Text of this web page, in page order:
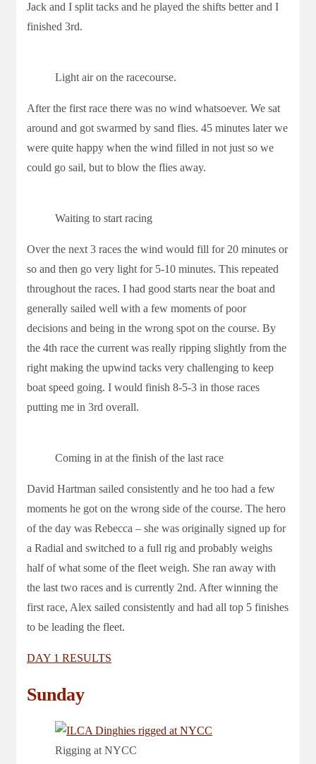
Jack and I split tacks and he played the shifts better and I
finished 3rd.
Light air on the racecourse.
After the first race there was no wind whatsoever. We sat
around and got swarmed by sand flies. 45 minutes later we
were quite happy when the wind filled in not just so we
could go sail, but to blow the flies away.
Waiting to start racing
Over the next 3 races the wind would fill for 20 minutes or
so and then go very light for 5-10 minutes. This repeated
throughout the races. I had good starts near the boat and
generally sailed well with a few moments of poor
decisions and being in the wrong spot on the course. By
the 4th race the current was really ripping slightly from the
right making the upwind tacks very challenging to keep
boat speed going. I would finish 8-5-3 in those races
putting me in 3rd overall.
Coming in at the finish of the last race
David Hartman sailed consistently and he too had a few
moments he got on the wrong side of the course. The hero
of the day was Rebecca – she was originally signed up for
a Radial and switched to a full rig and probably weighs
half of what some of the fleet weigh. She ran away with
the last two races and is currently 2nd. After winning the
first race, Alex sailed consistently and had all top 5 finishes
to be leading the fleet.
DAY 1 RESULTS
Sunday
Rigging at NYCC